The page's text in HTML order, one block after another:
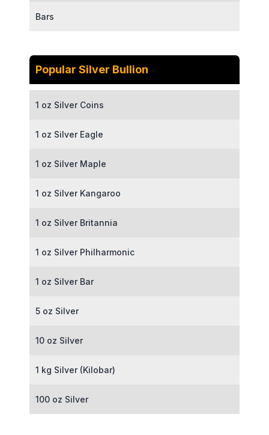
Bars
Popular Silver Bullion
1 oz Silver Coins
1 oz Silver Eagle
1 oz Silver Maple
1 oz Silver Kangaroo
1 oz Silver Britannia
1 oz Silver Philharmonic
1 oz Silver Bar
5 oz Silver
10 oz Silver
1 kg Silver (Kilobar)
100 oz Silver